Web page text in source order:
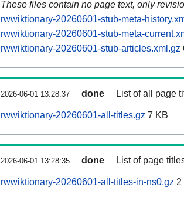
These files contain no page text, only
rwwiktionary-20260601-stub-meta-
rwwiktionary-20260601-stub-meta-
rwwiktionary-20260601-stub-articles.xml.gz
2026-06-01 13:28:37 done List of all page
rwwiktionary-20260601-all-titles.gz 7 KB
2026-06-01 13:28:35 done List of page
rwwiktionary-20260601-all-titles-in-ns0.gz 2